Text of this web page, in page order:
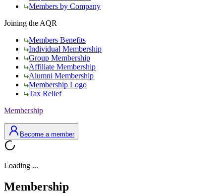
Members by Company
Joining the AQR
Members Benefits
Individual Membership
Group Membership
Affiliate Membership
Alumni Membership
Membership Logo
Tax Relief
Membership
Become a member
Loading ...
Membership